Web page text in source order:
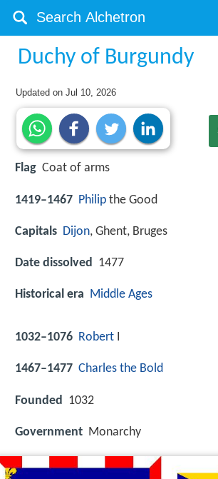
Duchy of Burgundy
Updated onJul 10, 2026
Flag Coat of arms
1419–1467 Philip the Good
Capitals Dijon, Ghent, Bruges
Date dissolved 1477
Historical era Middle Ages
1032–1076 Robert I
1467–1477 Charles the Bold
Founded 1032
Government Monarchy